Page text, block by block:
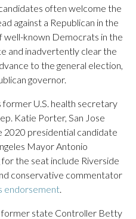
often welcome the
against a Republican in the
well-known Democrats in the
and inadvertently clear the
to the general election,
governor.
U.S. health secretary
Katie Porter, San Jose
2020 presidential candidate
Mayor Antonio
for the seat include Riverside
conservative commentator
endorsement.
former state Controller Betty